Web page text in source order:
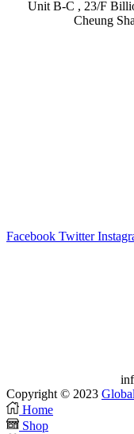
Unit B-C , 23/F
Cheung
Facebook Twitter
Copyright © 2023
Home
Shop